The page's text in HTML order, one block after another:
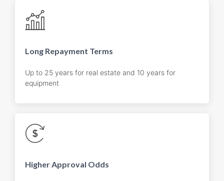
Long Repayment Terms
Up to 25 years for real estate and 10 years for
equipment
Higher Approval Odds